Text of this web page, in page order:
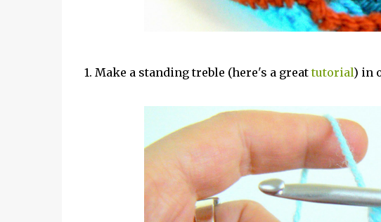
1. Make a standing treble (here's a greattutorial) in